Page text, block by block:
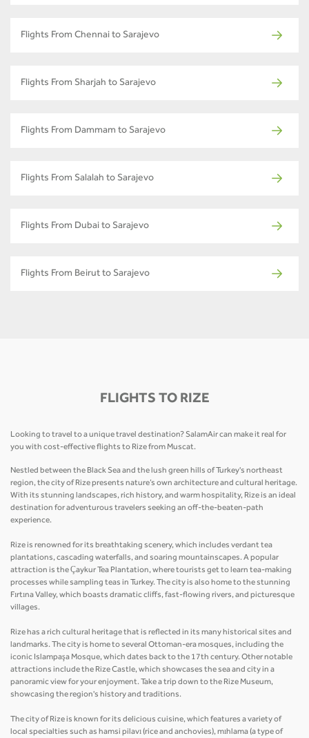
Flights From Chennai to Sarajevo
Flights From Sharjah to Sarajevo
Flights From Dammam to Sarajevo
Flights From Salalah to Sarajevo
Flights From Dubai to Sarajevo
Flights From Beirut to Sarajevo
FLIGHTS TO RIZE
Looking to travel to a unique travel destination? SalamAir can make it real for
you with cost-effective flights to Rize from Muscat.
Nestled between the Black Sea and the lush green hills of Turkey's northeast
region, the city of Rize presents nature’s own architecture and cultural heritage.
With its stunning landscapes, rich history, and warm hospitality, Rize is an ideal
destination for adventurous travelers seeking an off-the-beaten-path
experience.
Rize is renowned for its breathtaking scenery, which includes verdant tea
plantations, cascading waterfalls, and soaring mountainscapes. A popular
attraction is the Çaykur Tea Plantation, where tourists get to learn tea-making
processes while sampling teas in Turkey. The city is also home to the stunning
Fırtına Valley, which boasts dramatic cliffs, fast-flowing rivers, and picturesque
villages.
Rize has a rich cultural heritage that is reflected in its many historical sites and
landmarks. The city is home to several Ottoman-era mosques, including the
iconic Islampaşa Mosque, which dates back to the 17th century. Other notable
attractions include the Rize Castle, which showcases the sea and city in a
panoramic view for your enjoyment. Take a trip down to the Rize Museum,
showcasing the region's history and traditions.
The city of Rize is known for its delicious cuisine, which features a variety of
local specialties such as hamsi pilavı (rice and anchovies), mıhlama (a type of